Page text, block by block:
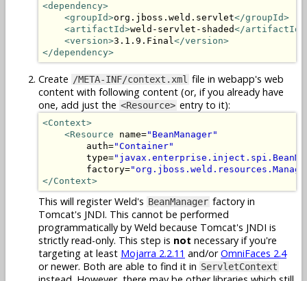
<dependency>
<groupId>org.jboss.weld.servlet</groupId>
<artifactId>weld-servlet-shaded</artifactId>
<version>3.1.9.Final</version>
</dependency>
Create /META-INF/context.xml file in webapp's web
content with following content (or, if you already have
one, add just the <Resource> entry to it):
<Context>
<Resource name="BeanManager"
        auth=
"Container"
        type=
        factory=
</Context>
This will register Weld's BeanManager factory in
Tomcat's JNDI. This cannot be performed
programmatically by Weld because Tomcat's JNDI is
strictly read-only. This step is not necessary if you're
targeting at least Mojarra 2.2.11 and/orOmniFaces 2.4
or newer. Both are able to find it in ServletContext